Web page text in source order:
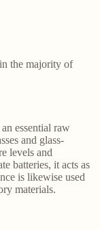
the majority of
essential raw
and glass-
levels and
batteries, it acts as
is likewise used
materials.